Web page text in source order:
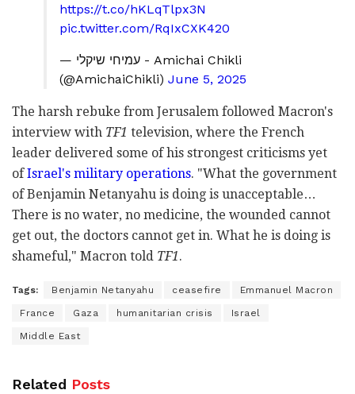
https://t.co/hKLqTlpx3N
pic.twitter.com/RqIxCXK420
— עמיחי שיקלי - Amichai Chikli
(@AmichaiChikli) June 5, 2025
The harsh rebuke from Jerusalem followed Macron's
interview with TF1 television, where the French
leader delivered some of his strongest criticisms yet
ofIsrael's military operations. "What the government
of Benjamin Netanyahu is doing is unacceptable…
There is no water, no medicine, the wounded cannot
get out, the doctors cannot get in. What he is doing is
shameful," Macron told TF1.
Tags: Benjamin Netanyahu ceasefire Emmanuel Macron
France Gaza humanitarian crisis Israel
Middle East
Related Posts